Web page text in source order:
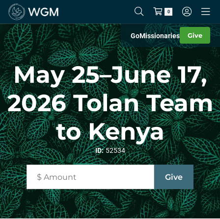
0
GoMissionaries Give
May 25–June 17,
2026 Tolan Team
to Kenya
ID: 52534